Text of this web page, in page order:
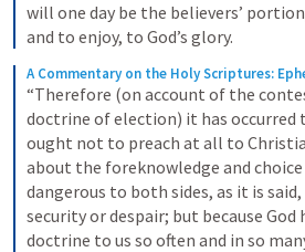
will one day be the believers’
and to enjoy, to God’s glory.
A Commentary on the Holy Scriptures:
“Therefore (on account of the
doctrine of election) it has occurred
ought not to preach at all to
about the foreknowledge and choice
dangerous to both sides, as it is
security or despair; but because God
doctrine to us so often and in so